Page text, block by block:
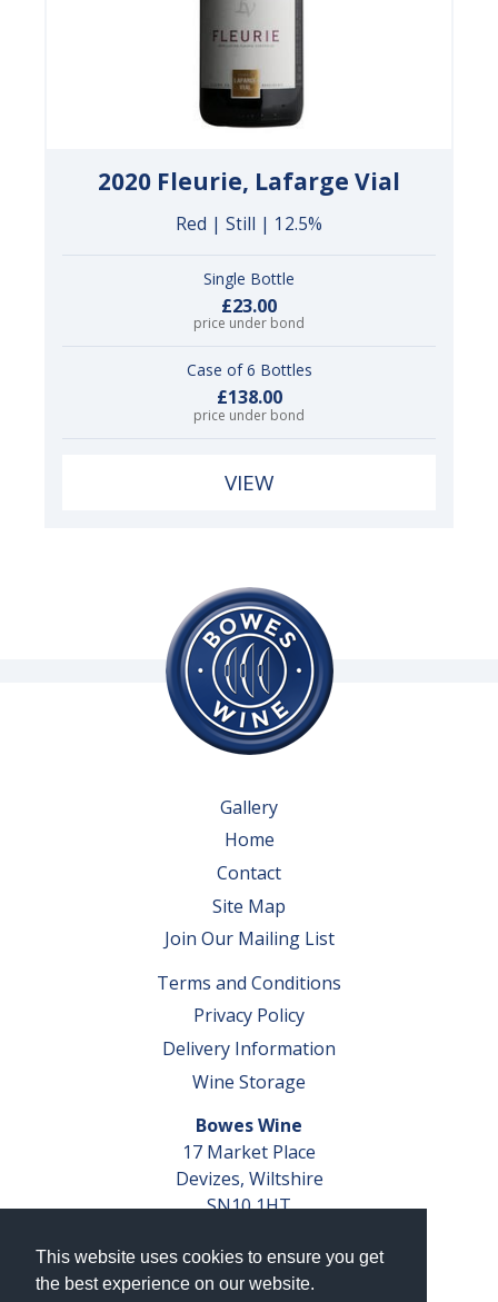
This website uses cookies to ensure you get
the best experience on our website.
2020 Fleurie, Lafarge Vial
Red | Still | 12.5%
Single Bottle
£23.00
price under bond
Case of 6 Bottles
£138.00
price under bond
VIEW
Gallery
Home
Contact
Site Map
Join Our Mailing List
Terms and Conditions
Privacy Policy
Delivery Information
Wine Storage
Bowes Wine
17 Market Place
Devizes, Wiltshire
SN10 1HT
VAT No. GB 793 599 360
Company Reg. No. 04351048